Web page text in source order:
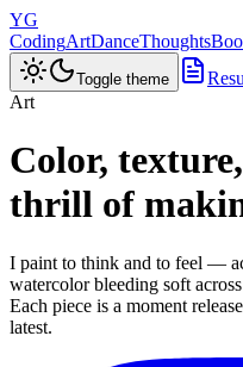
YG
CodingArtDanceThoughts
Toggle theme
Art
Color,
thrill of
I paint to think and to feel —
watercolor bleeding soft
Each piece is a moment
latest.